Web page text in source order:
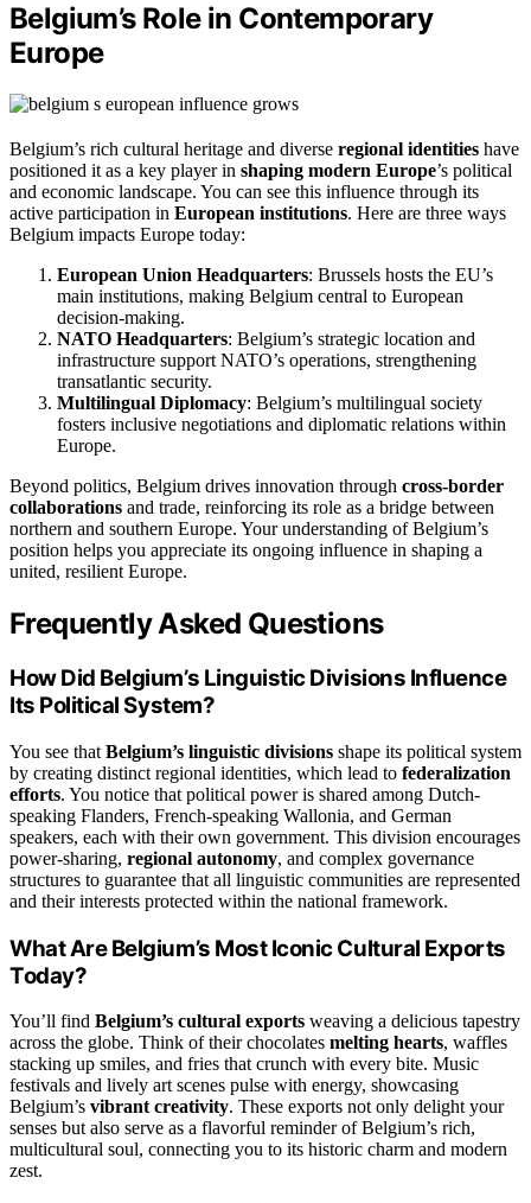
Belgium’s Role in Contemporary
Europe
Belgium’s rich cultural heritage and diverse regional identities have
positioned it as a key player in shaping modern Europe’s political
and economic landscape. You can see this influence through its
active participation in European institutions. Here are three ways
Belgium impacts Europe today:
European Union Headquarters: Brussels hosts the EU’s
main institutions, making Belgium central to European
decision-making.
NATO Headquarters: Belgium’s strategic location and
infrastructure support NATO’s operations, strengthening
transatlantic security.
Multilingual Diplomacy: Belgium’s multilingual society
fosters inclusive negotiations and diplomatic relations within
Europe.
Beyond politics, Belgium drives innovation through cross-border
collaborations and trade, reinforcing its role as a bridge between
northern and southern Europe. Your understanding of Belgium’s
position helps you appreciate its ongoing influence in shaping a
united, resilient Europe.
Frequently Asked Questions
How Did Belgium’s Linguistic Divisions Influence
Its Political System?
You see that Belgium’s linguistic divisions shape its political system
by creating distinct regional identities, which lead to federalization
efforts. You notice that political power is shared among Dutch-
speaking Flanders, French-speaking Wallonia, and German
speakers, each with their own government. This division encourages
power-sharing, regional autonomy, and complex governance
structures to guarantee that all linguistic communities are represented
and their interests protected within the national framework.
What Are Belgium’s Most Iconic Cultural Exports
Today?
You’ll find Belgium’s cultural exports weaving a delicious tapestry
across the globe. Think of their chocolates melting hearts, waffles
stacking up smiles, and fries that crunch with every bite. Music
festivals and lively art scenes pulse with energy, showcasing
Belgium’s vibrant creativity. These exports not only delight your
senses but also serve as a flavorful reminder of Belgium’s rich,
multicultural soul, connecting you to its historic charm and modern
zest.